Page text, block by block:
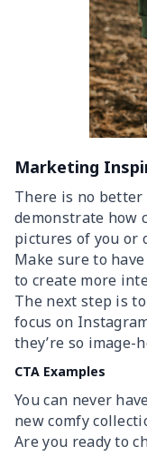
Marketing
There is no better
demonstrate how
pictures of you or
Make sure to
to create more
The next step is
focus on
they’re so image-
CTA Examples
You can never
new comfy
Are you ready to